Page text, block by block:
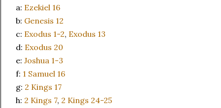
a: Ezekiel 16
b: Genesis 12
c: Exodus 1-2, Exodus 13
d: Exodus 20
e: Joshua 1-3
f: 1 Samuel 16
g: 2 Kings 17
h: 2 Kings 7, 2 Kings 24-25